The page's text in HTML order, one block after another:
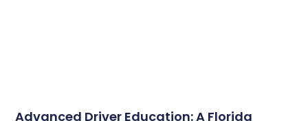
Advanced Driver Education: A Florida